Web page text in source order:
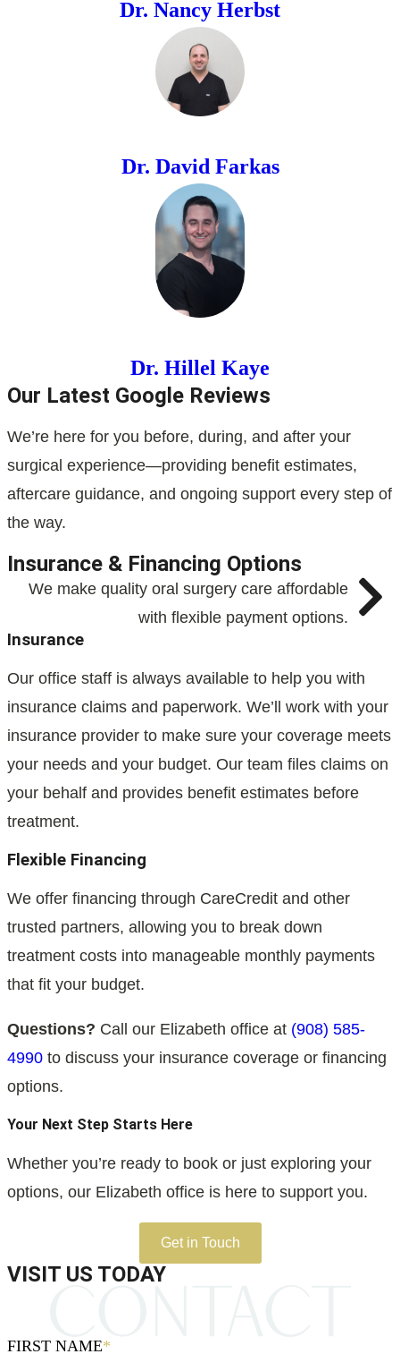
Dr. Nancy Herbst
Dr. David Farkas
Dr. Hillel Kaye
Our Latest Google Reviews
We’re here for you before, during, and after your
surgical experience—providing benefit estimates,
aftercare guidance, and ongoing support every step of
the way.
Insurance & Financing Options
We make quality oral surgery care affordable
with flexible payment options.
Insurance
Our office staff is always available to help you with
insurance claims and paperwork. We’ll work with your
insurance provider to make sure your coverage meets
your needs and your budget. Our team files claims on
your behalf and provides benefit estimates before
treatment.
Flexible Financing
We offer financing through CareCredit and other
trusted partners, allowing you to break down
treatment costs into manageable monthly payments
that fit your budget.
Questions? Call our Elizabeth office at (908) 585-
4990 to discuss your insurance coverage or financing
options.
Your Next Step Starts Here
Whether you’re ready to book or just exploring your
options, our Elizabeth office is here to support you.
Get in Touch
VISIT US TODAY
FIRST NAME*